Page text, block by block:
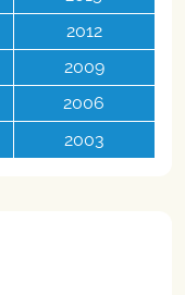
2012
2009
2006
2003